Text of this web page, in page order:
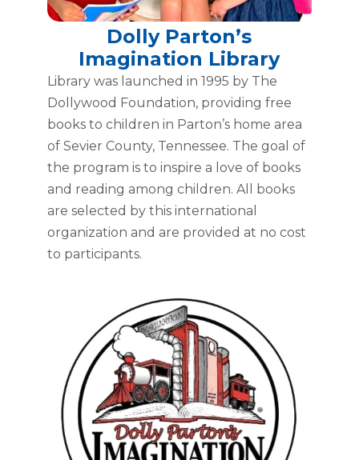
Dolly Parton’s
Imagination Library
Library was launched in 1995 by The
Dollywood Foundation, providing free
books to children in Parton’s home area
of Sevier County, Tennessee. The goal of
the program is to inspire a love of books
and reading among children. All books
are selected by this international
organization and are provided at no cost
to participants.